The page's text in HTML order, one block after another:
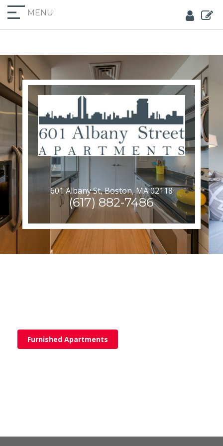
MENU
601 Albany St, Boston, MA 02118
(617) 882-7486
Furnished Apartments